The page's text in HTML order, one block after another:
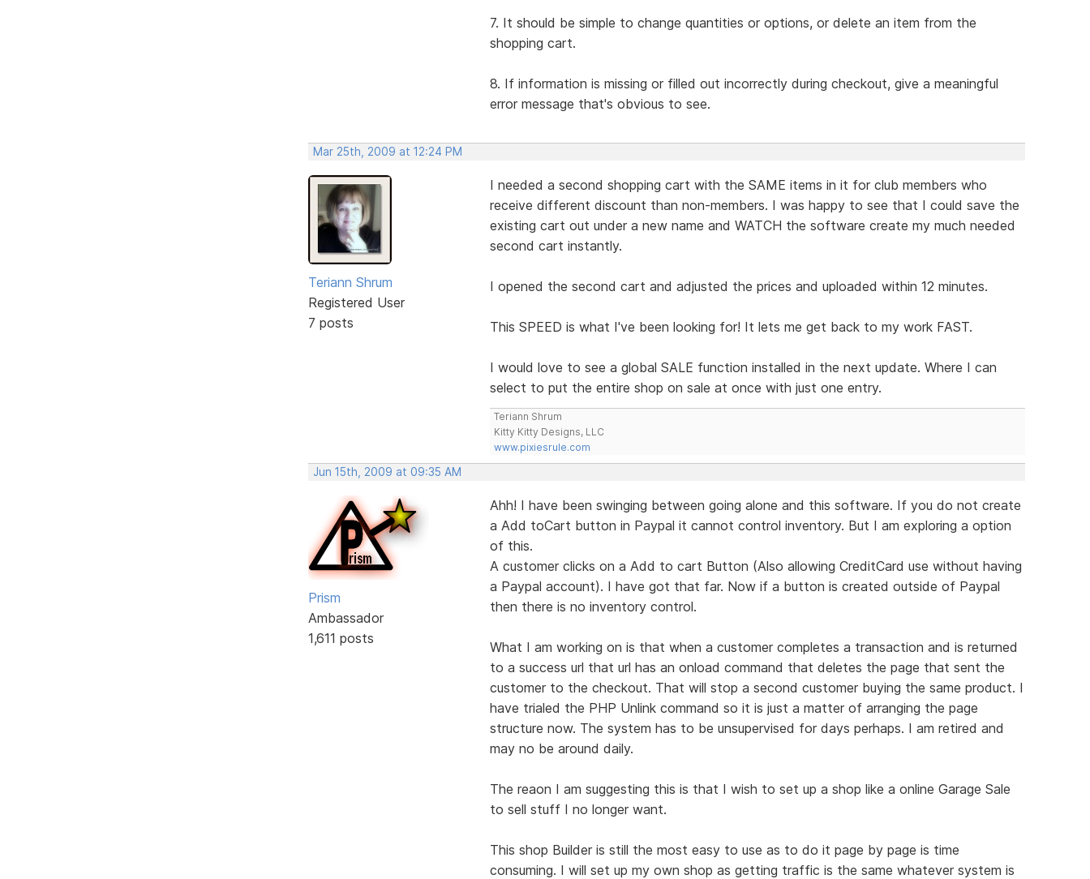
7. It should be simple to change quantities or options, or delete an item from the
shopping cart.
8. If information is missing or filled out incorrectly during checkout, give a meaningful
error message that's obvious to see.
Mar 25th, 2009 at 12:24 PM
Teriann Shrum
Registered User
7 posts
I needed a second shopping cart with the SAME items in it for club members who
receive different discount than non-members. I was happy to see that I could save the
existing cart out under a new name and WATCH the software create my much needed
second cart instantly.
I opened the second cart and adjusted the prices and uploaded within 12 minutes.
This SPEED is what I've been looking for! It lets me get back to my work FAST.
I would love to see a global SALE function installed in the next update. Where I can
select to put the entire shop on sale at once with just one entry.
Teriann Shrum
Kitty Kitty Designs, LLC
www.pixiesrule.com
Jun 15th, 2009 at 09:35 AM
Prism
Ambassador
1,611 posts
Ahh! I have been swinging between going alone and this software. If you do not create
a Add toCart button in Paypal it cannot control inventory. But I am exploring a option
of this.
A customer clicks on a Add to cart Button (Also allowing CreditCard use without having
a Paypal account). I have got that far. Now if a button is created outside of Paypal
then there is no inventory control.
What I am working on is that when a customer completes a transaction and is returned
to a success url that url has an onload command that deletes the page that sent the
customer to the checkout. That will stop a second customer buying the same product. I
have trialed the PHP Unlink command so it is just a matter of arranging the page
structure now. The system has to be unsupervised for days perhaps. I am retired and
may no be around daily.
The reaon I am suggesting this is that I wish to set up a shop like a online Garage Sale
to sell stuff I no longer want.
This shop Builder is still the most easy to use as to do it page by page is time
consuming. I will set up my own shop as getting traffic is the same whatever system is